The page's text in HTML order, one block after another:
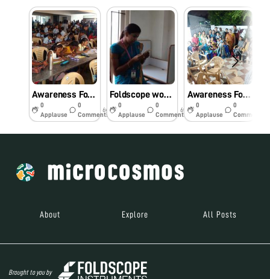
Awareness Foldscope workshop for primary school students.
0
Applause
0
Comments
6y
Foldscope workshop for Engineering college students
0
Applause
0
Comments
6y
Awareness Foldscope workshop for the Community.
0
Applause
0
Comments
About Explore All Posts
Brought to you by